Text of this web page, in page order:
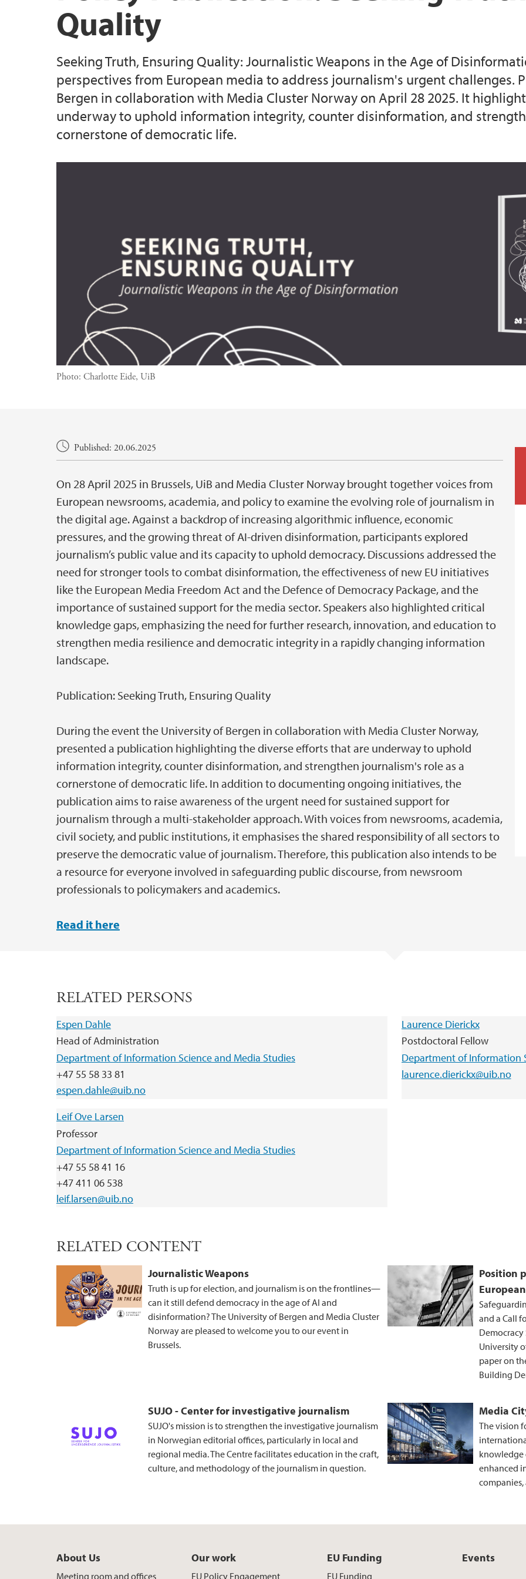
Quality
Seeking Truth, Ensuring Quality: Journalistic Weapons in the Age of
perspectives from European media to address journalism's urgent challenges.
Bergen in collaboration with Media Cluster Norway on April 28 2025. It
underway to uphold information integrity, counter disinformation, and
cornerstone of democratic life.
Photo: Charlotte Eide, UiB
Main contentPublished: 20.06.2025
On 28 April 2025 in Brussels, UiB and Media Cluster Norway brought together voices from
European newsrooms, academia, and policy to examine the evolving role of journalism in
the digital age. Against a backdrop of increasing algorithmic influence, economic
pressures, and the growing threat of AI-driven disinformation, participants explored
journalism’s public value and its capacity to uphold democracy. Discussions addressed the
need for stronger tools to combat disinformation, the effectiveness of new EU initiatives
like the European Media Freedom Act and the Defence of Democracy Package, and the
importance of sustained support for the media sector. Speakers also highlighted critical
knowledge gaps, emphasizing the need for further research, innovation, and education to
strengthen media resilience and democratic integrity in a rapidly changing information
landscape.
Publication: Seeking Truth, Ensuring Quality
During the event the University of Bergen in collaboration with Media Cluster Norway,
presented a publication highlighting the diverse efforts that are underway to uphold
information integrity, counter disinformation, and strengthen journalism's role as a
cornerstone of democratic life. In addition to documenting ongoing initiatives, the
publication aims to raise awareness of the urgent need for sustained support for
journalism through a multi-stakeholder approach. With voices from newsrooms, academia,
civil society, and public institutions, it emphasises the shared responsibility of all sectors to
preserve the democratic value of journalism. Therefore, this publication also intends to be
a resource for everyone involved in safeguarding public discourse, from newsroom
professionals to policymakers and academics.
Read it here
RELATED PERSONS
Espen Dahle
Head of Administration
Department of Information Science and Media Studies
+47 55 58 33 81
espen.dahle@uib.no
Laurence Dierickx
Postdoctoral Fellow
Department of Information
laurence.dierickx@uib.no
Leif Ove Larsen
Professor
Department of Information Science and Media Studies
+47 55 58 41 16
+47 411 06 538
leif.larsen@uib.no
RELATED CONTENT
Journalistic Weapons
Truth is up for election, and journalism is on the frontlines—
can it still defend democracy in the age of AI and
disinformation? The University of Bergen and Media Cluster
Norway are pleased to welcome you to our event in
Brussels.
Position
and a Call
Democracy
University
paper on
Building
SUJO - Center for investigative journalism
SUJO's mission is to strengthen the investigative journalism
in Norwegian editorial offices, particularly in local and
regional media. The Centre facilitates education in the craft,
culture, and methodology of the journalism in question.
Media
The vision
knowledge
enhanced
About Us
Meeting room and offices
Our work
EU Policy Engagement
EU Funding
EU Funding
Events